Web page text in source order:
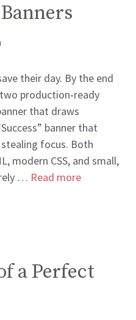
their day. By the end
production‑ready
that draws
banner that
focus. Both
modern CSS, and small,
… Read more
a Perfect